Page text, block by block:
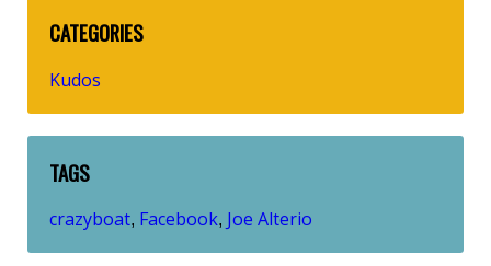
CATEGORIES
Kudos
TAGS
crazyboat, Facebook, Joe Alterio